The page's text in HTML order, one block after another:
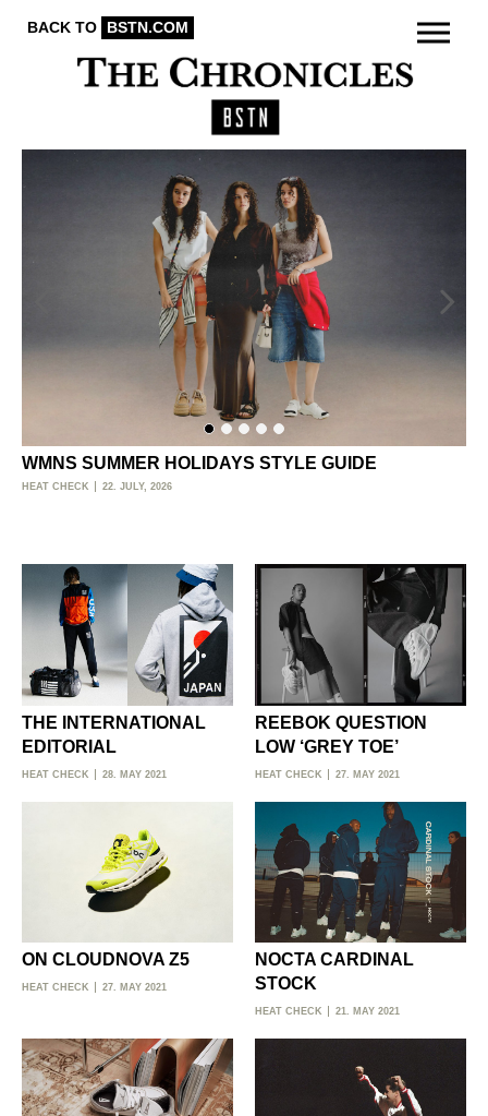
BACK TO BSTN.COM
WMNS SUMMER HOLIDAYS STYLE GUIDE
HEAT CHECK 22. JULY, 2026
THE INTERNATIONAL
EDITORIAL
HEAT CHECK 28. MAY 2021
REEBOK QUESTION
LOW ‘GREY TOE’
HEAT CHECK 27. MAY 2021
ON CLOUDNOVA Z5
HEAT CHECK 27. MAY 2021
NOCTA CARDINAL
STOCK
HEAT CHECK 21. MAY 2021